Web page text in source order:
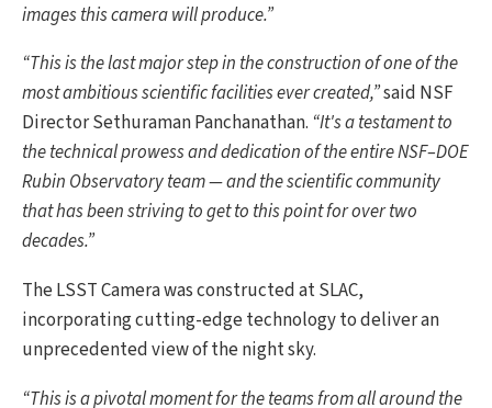
images this camera will produce.”
“This is the last major step in the construction of one of the
most ambitious scientific facilities ever created,”said NSF
Director Sethuraman Panchanathan. “It's a testament to
the technical prowess and dedication of the entire NSF–DOE
Rubin Observatory team — and the scientific community
that has been striving to get to this point for over two
decades.”
The LSST Camera was constructed at SLAC,
incorporating cutting-edge technology to deliver an
unprecedented view of the night sky.
“This is a pivotal moment for the teams from all around the